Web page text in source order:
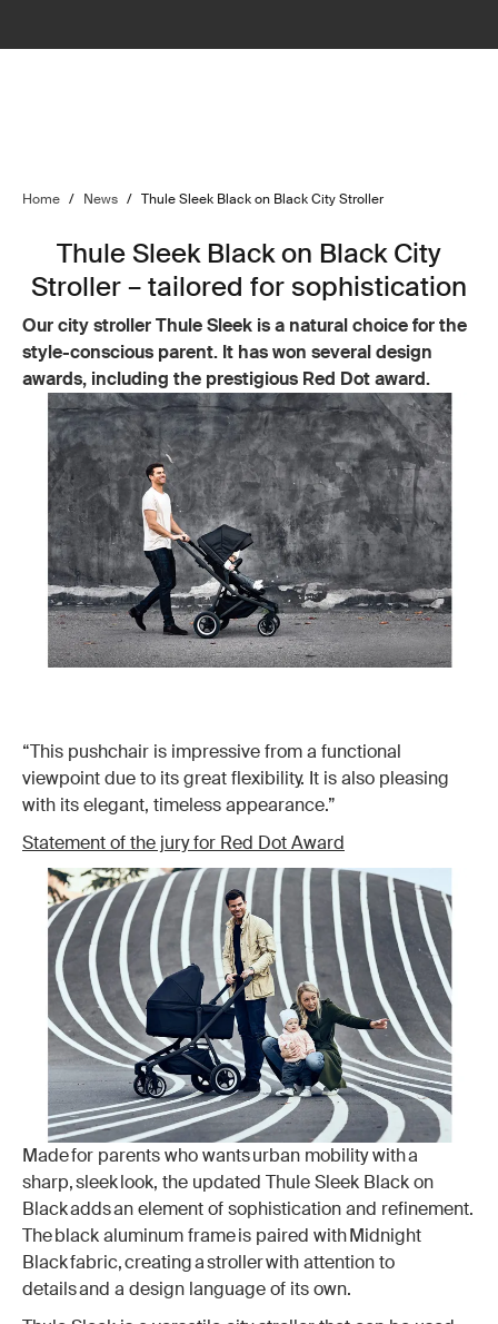
Home / News / Thule Sleek Black on Black City Stroller
Thule Sleek Black on Black City
Stroller – tailored for sophistication
Our city stroller Thule Sleek is a natural choice for the
style-conscious parent. It has won several design
awards, including the prestigious Red Dot award.
“This pushchair is impressive from a functional
viewpoint due to its great flexibility. It is also pleasing
with its elegant, timeless appearance.”
Statement of the jury for Red Dot Award
Made for parents who wants urban mobility with a
sharp, sleek look, the updated Thule Sleek Black on
Black adds an element of sophistication and refinement.
The black aluminum frame is paired with Midnight
Black fabric, creating a stroller with attention to
details and a design language of its own.